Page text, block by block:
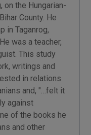
the Hungarian-
County. He
in Taganrog,
was a teacher,
This study
writings and
in relations
and, "…felt it
against
of the books he
and other